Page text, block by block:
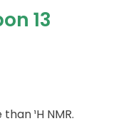
13
¹H NMR.